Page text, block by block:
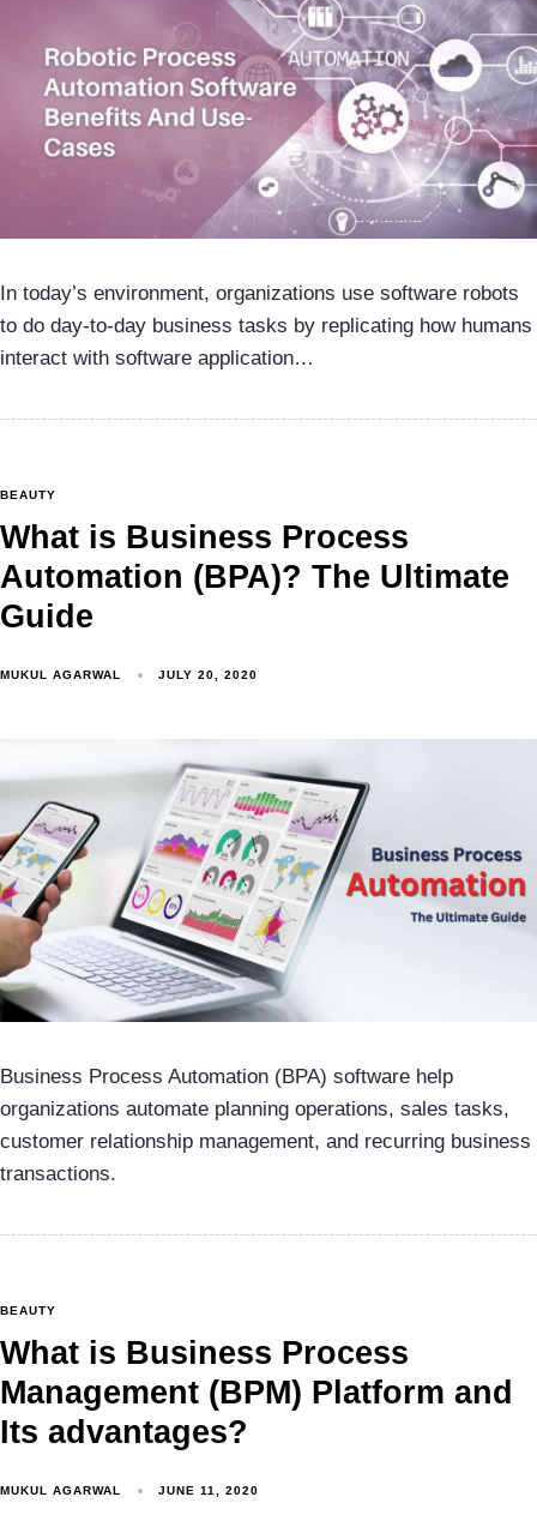
In today’s environment, organizations use software robots
to do day-to-day business tasks by replicating how humans
interact with software application…
BEAUTY
What is Business Process
Automation (BPA)? The Ultimate
Guide
MUKUL AGARWAL JULY 20, 2020
Business Process Automation (BPA) software help
organizations automate planning operations, sales tasks,
customer relationship management, and recurring business
transactions.
BEAUTY
What is Business Process
Management (BPM) Platform and
Its advantages?
MUKUL AGARWAL JUNE 11, 2020